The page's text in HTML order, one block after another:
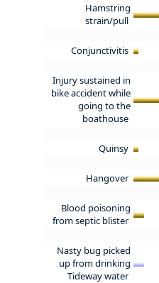
Hamstring
strain/pull
Conjunctivitis
Injury sustained in
bike accident while
going to the
boathouse
Quinsy
Hangover
Blood poisoning
from septic blister
Nasty bug picked
up from drinking
Tideway water